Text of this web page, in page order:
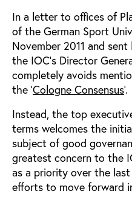
In a letter to offices of
of the German Sport
November 2011 and
the IOC’s Director
completely avoids
the 'Cologne Consensus'.
Instead, the top
terms welcomes the
subject of good
greatest concern to the
as a priority over the
efforts to move forward